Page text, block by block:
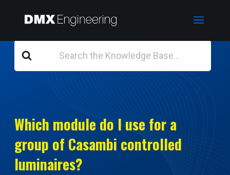
For
Which module do I use for a
group of Casambi controlled
luminaires?